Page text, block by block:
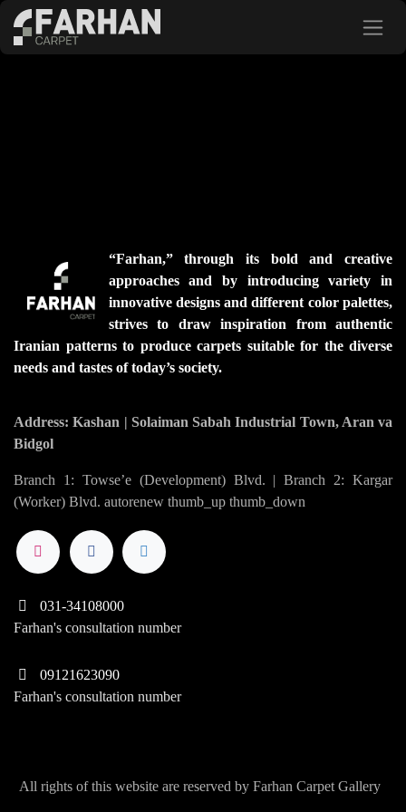
Skip to Content
“Farhan,” through its bold and creative
approaches and by introducing variety in
innovative designs and different color palettes,
strives to draw inspiration from authentic
Iranian patterns to produce carpets suitable for the diverse
needs and tastes of today’s society.
Address: Kashan | Solaiman Sabah Industrial Town, Aran va
Bidgol
Branch 1: Towse’e (Development) Blvd. | Branch 2: Kargar
(Worker) Blvd. autorenew thumb_up thumb_down
031-34108000
Farhan's consultation number
09121623090
Farhan's consultation number
All rights of this website are reserved by Farhan Carpet Gallery